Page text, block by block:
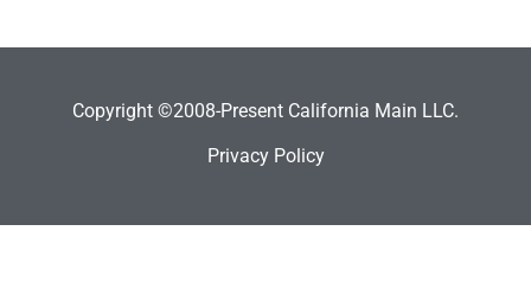
Copyright ©2008-Present California Main LLC.
Privacy Policy